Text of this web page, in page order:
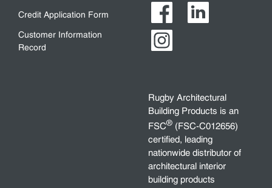
Credit Application Form
Customer Information
Record
Rugby Architectural
Building Products is an
FSC® (FSC-C012656)
certified, leading
nationwide distributor of
architectural interior
building products